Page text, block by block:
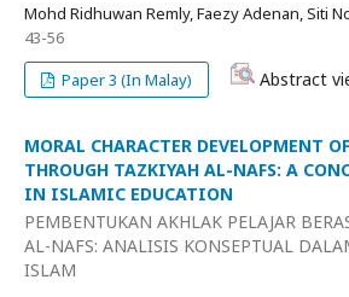
Mohd Ridhuwan Remly, Faezy Adenan, Siti
43-56
Paper 3 (In Malay)
Abstract
MORAL CHARACTER DEVELOPMENT
THROUGH TAZKIYAH AL-NAFS: A
IN ISLAMIC EDUCATION
PEMBENTUKAN AKHLAK PELAJAR
AL-NAFS: ANALISIS KONSEPTUAL
ISLAM